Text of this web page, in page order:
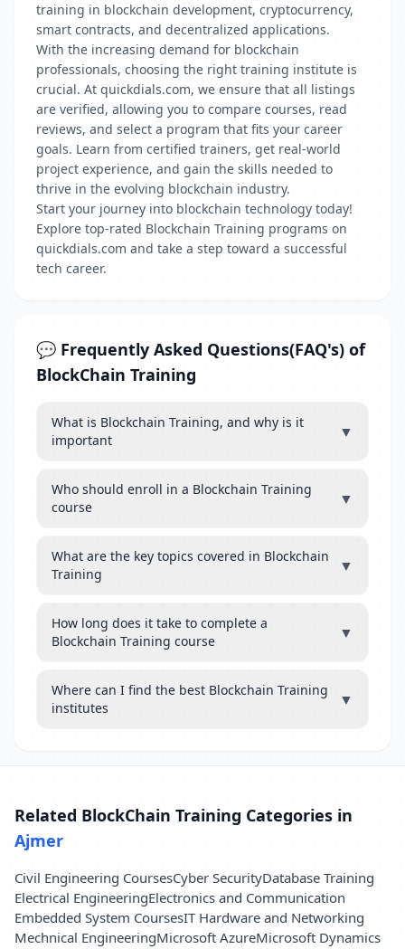
training in blockchain development, cryptocurrency,
smart contracts, and decentralized applications.
With the increasing demand for blockchain
professionals, choosing the right training institute is
crucial. At quickdials.com, we ensure that all listings
are verified, allowing you to compare courses, read
reviews, and select a program that fits your career
goals. Learn from certified trainers, get real-world
project experience, and gain the skills needed to
thrive in the evolving blockchain industry.
Start your journey into blockchain technology today!
Explore top-rated Blockchain Training programs on
quickdials.com and take a step toward a successful
tech career.
💬 Frequently Asked Questions(FAQ's) of
BlockChain Training
What is Blockchain Training, and why is it
important
▼
Who should enroll in a Blockchain Training
course
▼
What are the key topics covered in Blockchain
Training
▼
How long does it take to complete a
Blockchain Training course
▼
Where can I find the best Blockchain Training
institutes
▼
Related BlockChain Training Categories in
Ajmer
Civil Engineering CoursesCyber SecurityDatabase Training
Electrical EngineeringElectronics and Communication
Embedded System CoursesIT Hardware and Networking
Mechnical EngineeringMicrosoft AzureMicrosoft Dynamics